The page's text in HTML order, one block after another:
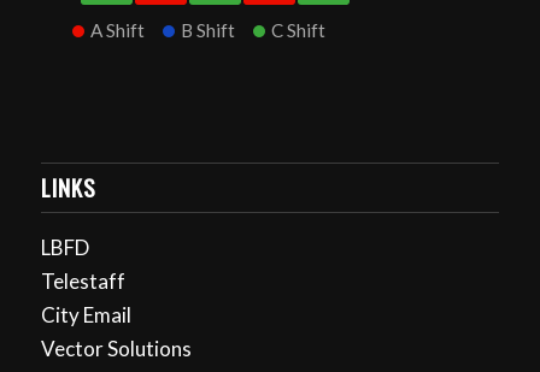
A Shift B Shift C Shift
LINKS
LBFD
Telestaff
City Email
Vector Solutions